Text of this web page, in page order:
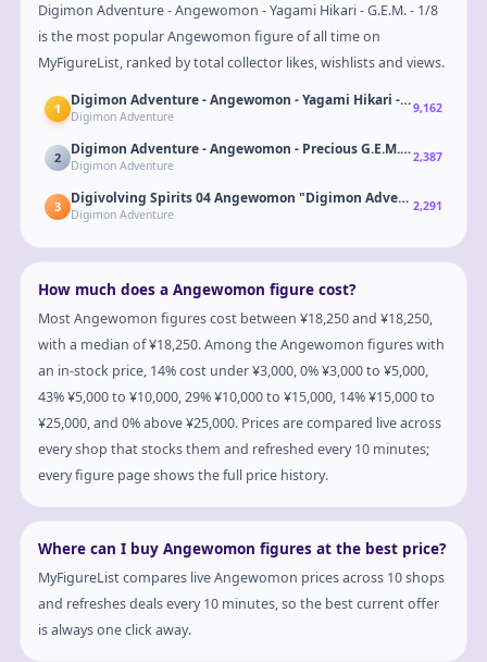
Digimon Adventure - Angewomon - Yagami Hikari - G.E.M. - 1/8
is the most popular Angewomon figure of all time on
MyFigureList, ranked by total collector likes, wishlists and views.
1 Digimon Adventure - Angewomon - Yagami Hikari - G.E.M. - 1/8
Digimon Adventure
9,162
2 Digimon Adventure - Angewomon - Precious G.E.M. - Holy
Digimon Adventure
2,387
3 Digivolving Spirits 04 Angewomon "Digimon Adventure"
Digimon Adventure
2,291
How much does a Angewomon figure cost?
Most Angewomon figures cost between ¥18,250 and ¥18,250,
with a median of ¥18,250. Among the Angewomon figures with
an in-stock price, 14% cost under ¥3,000, 0% ¥3,000 to ¥5,000,
43% ¥5,000 to ¥10,000, 29% ¥10,000 to ¥15,000, 14% ¥15,000 to
¥25,000, and 0% above ¥25,000. Prices are compared live across
every shop that stocks them and refreshed every 10 minutes;
every figure page shows the full price history.
Where can I buy Angewomon figures at the best price?
MyFigureList compares live Angewomon prices across 10 shops
and refreshes deals every 10 minutes, so the best current offer
is always one click away.